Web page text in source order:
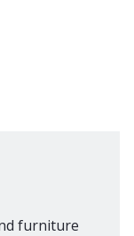
furniture